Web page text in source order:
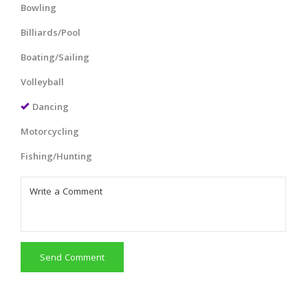
Bowling
Billiards/Pool
Boating/Sailing
Volleyball
Dancing
Motorcycling
Fishing/Hunting
Send Comment